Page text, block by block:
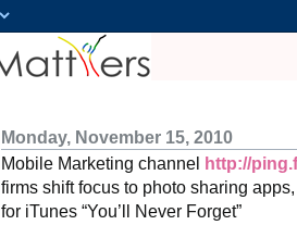
Monday, November 15, 2010
Mobile Marketing channel
http://
firms shift focus to photo sharing
for iTunes “You’ll Never Forget”